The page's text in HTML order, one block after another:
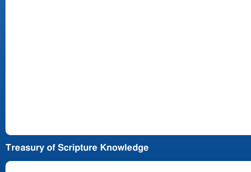
Treasury of Scripture Knowledge